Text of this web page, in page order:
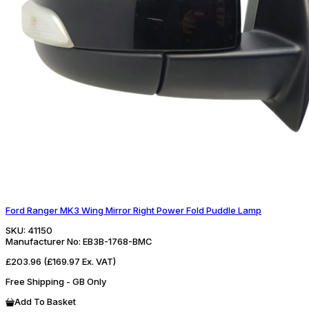
Ford Ranger MK3 Wing Mirror Right Power Fold Puddle Lamp
SKU: 41150
Manufacturer No: EB3B-1768-BMC
£203.96 (£169.97 Ex. VAT)
Free Shipping - GB Only
Add To Basket